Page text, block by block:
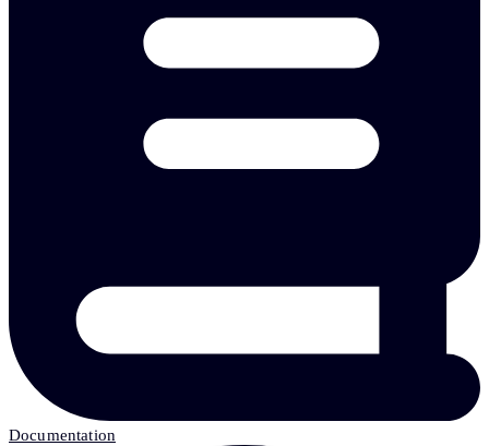
Documentation